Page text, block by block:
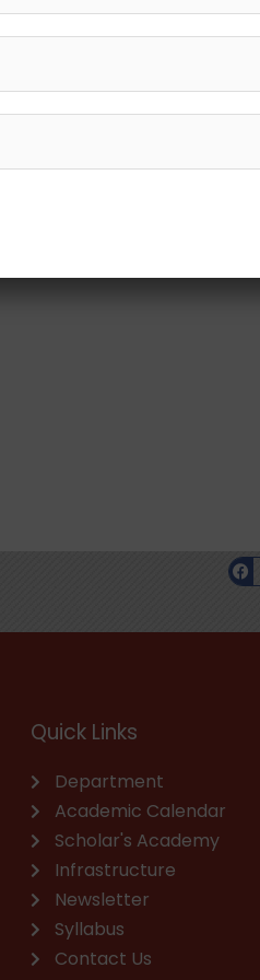
Quick Links
Department
Academic Calendar
Scholar's Academy
Infrastructure
Newsletter
Syllabus
Contact Us